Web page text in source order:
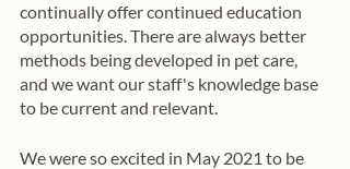
continually offer continued education
opportunities. There are always better
methods being developed in pet care,
and we want our staff's knowledge base
to be current and relevant.
We were so excited in May 2021 to be